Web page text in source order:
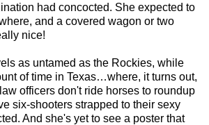
had concocted. She expected to
and a covered wagon or two
nice!
as untamed as the Rockies, while
of time in Texas…where, it turns out,
officers don't ride horses to roundup
six-shooters strapped to their sexy
And she's yet to see a poster that